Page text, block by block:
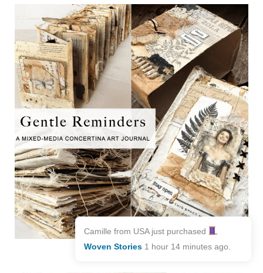
Camille from USA just purchased
Woven Stories 1 hour 14 minutes ago.